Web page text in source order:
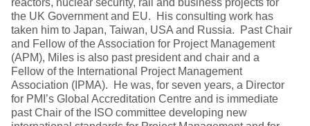
reactors, nuclear security, rail and business projects for
the UK Government and EU. His consulting work has
taken him to Japan, Taiwan, USA and Russia. Past Chair
and Fellow of the Association for Project Management
(APM), Miles is also past president and chair and a
Fellow of the International Project Management
Association (IPMA). He was, for seven years, a Director
for PMI’s Global Accreditation Centre and is immediate
past Chair of the ISO committee developing new